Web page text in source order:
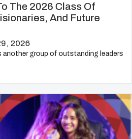
The 2026 Class Of
And Future
2026
another group of outstanding leaders